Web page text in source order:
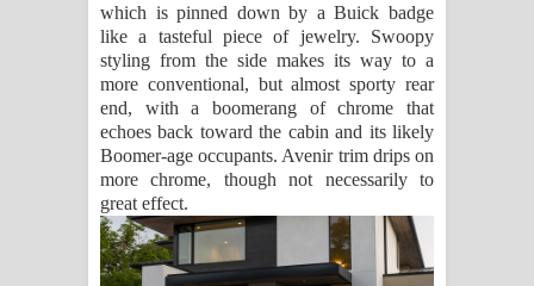
which is pinned down by a Buick badge
like a tasteful piece of jewelry. Swoopy
styling from the side makes its way to a
more conventional, but almost sporty rear
end, with a boomerang of chrome that
echoes back toward the cabin and its likely
Boomer-age occupants. Avenir trim drips on
more chrome, though not necessarily to
great effect.